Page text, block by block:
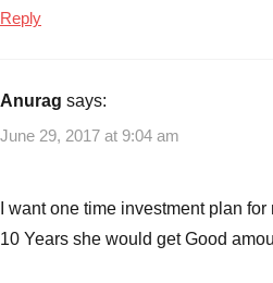
Reply
Anurag says:
June 29, 2017 at 9:04 am
I want one time investment plan
10 Years she would get Good